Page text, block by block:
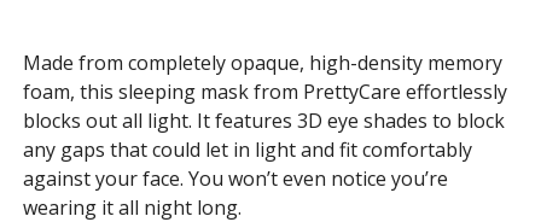
Made from completely opaque, high-density memory
foam, this sleeping mask from PrettyCare effortlessly
blocks out all light. It features 3D eye shades to block
any gaps that could let in light and fit comfortably
against your face. You won’t even notice you’re
wearing it all night long.